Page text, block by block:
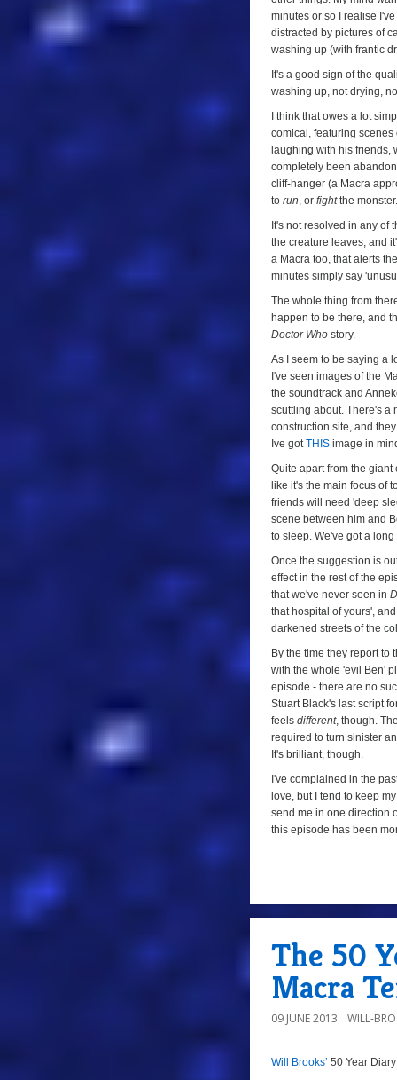
minutes or so I realise
distracted by pictures of
washing up (with frantic
It's a good sign of the
washing up, not drying,
I think that owes a lot
comical, featuring
laughing with his friends,
completely been
cliff-hanger (a Macra
to run, or fightthe
It's not resolved in any of
the creature leaves, and
a Macra too, that alerts
minutes simply say
The whole thing from
happen to be there, and
Doctor Who story.
As I seem to be saying a
I've seen images of the
the soundtrack and
scuttling about. There's a
construction site, and
Ive gotTHIS image in
Quite apart from the
like it's the main focus of
friends will need 'deep
scene between him and
to sleep. We've got a
Once the suggestion is
effect in the rest of the
that we've never seen in
that hospital of yours',
darkened streets of the
By the time they report to
with the whole 'evil Ben'
episode - there are no
Stuart Black's last script
feels different, though.
required to turn sinister
It's brilliant, though.
I've complained in the
love, but I tend to keep
send me in one direction
this episode has been
The 50
Macra
09 JUNE 2013 WILL-
8/10aDay
Will Brooks’ 50 Year